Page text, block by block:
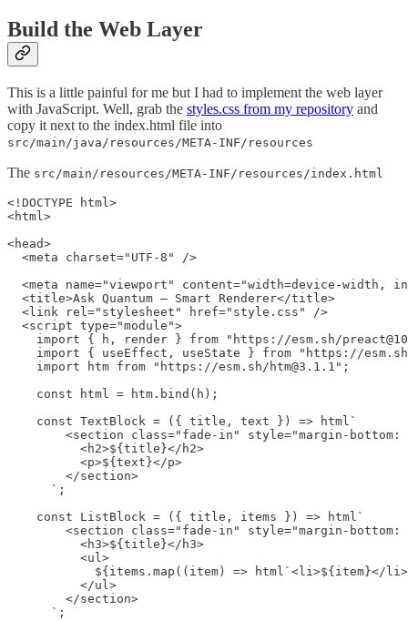
Build the Web Layer
This is a little painful for me but I had to implement the web layer
with JavaScript. Well, grab the styles.css from my repository and
copy it next to the index.html file into
src/main/java/resources/META-INF/resources
The src/main/resources/META-INF/resources/index.html
<!DOCTYPE html>
<html>
<head>
  <meta charset="UTF-8" />
<meta name="viewport" content="width=device-width,
  <title>Ask Quantum – Smart Renderer</title>
  <link rel="stylesheet" href="style.css" />
  <script type="module">
import { h, render } from "https://esm.sh/
import { useEffect, useState } from "https://
    import htm from "https://esm.sh/htm@3.1.1";
    const html = htm.bind(h);
    const TextBlock = ({ title, text }) => html`
<section class="fade-in" style="margin-bottom:
          <h2>${title}</h2>
          <p>${text}</p>
        </section>
      `;
    const ListBlock = ({ title, items }) => html`
<section class="fade-in" style="margin-bottom:
          <h3>${title}</h3>
          <ul>
${items.map((item) => html`<li>${item}</
          </ul>
        </section>
      `;